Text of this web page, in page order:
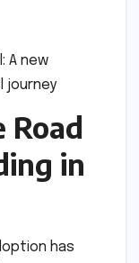
Road
in
has